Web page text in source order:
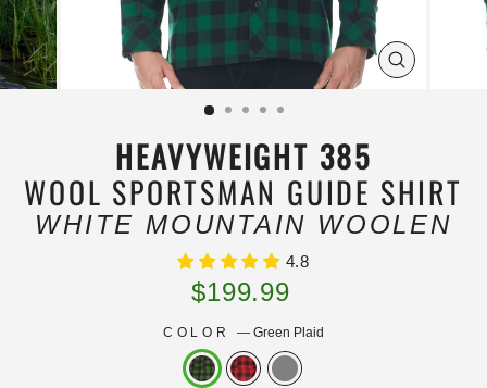
ZOOM
HEAVYWEIGHT 385
WOOL SPORTSMAN GUIDE SHIRT
WHITE MOUNTAIN WOOLEN
4.8
Regular
price
$199.99
COLOR — Green Plaid